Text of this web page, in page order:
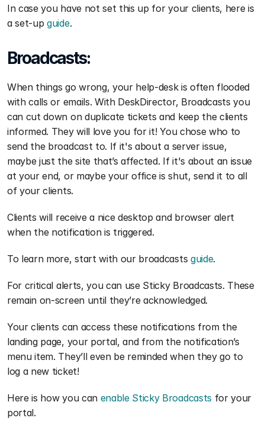
In case you have not set this up for your clients, here is
a set-up guide.
Broadcasts:
When things go wrong, your help-desk is often flooded
with calls or emails. With DeskDirector, Broadcasts you
can cut down on duplicate tickets and keep the clients
informed. They will love you for it! You chose who to
send the broadcast to. If it's about a server issue,
maybe just the site that’s affected. If it's about an issue
at your end, or maybe your office is shut, send it to all
of your clients.
Clients will receive a nice desktop and browser alert
when the notification is triggered.
To learn more, start with our broadcasts guide.
For critical alerts, you can use Sticky Broadcasts. These
remain on-screen until they’re acknowledged.
Your clients can access these notifications from the
landing page, your portal, and from the notification’s
menu item. They’ll even be reminded when they go to
log a new ticket!
Here is how you can enable Sticky Broadcasts for your
portal.